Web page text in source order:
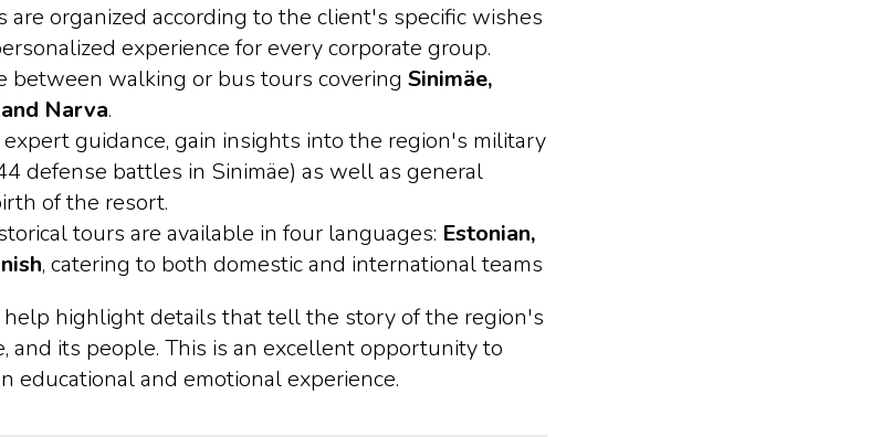
are organized according to the client's specific wishes
experience for every corporate group.
between walking or bus tours covering Sinimäe,
Narva.
guidance, gain insights into the region's military
defense battles in Sinimäe) as well as general
of the resort.
tours are available in four languages: Estonian,
, catering to both domestic and international teams
highlight details that tell the story of the region's
and its people. This is an excellent opportunity to
educational and emotional experience.